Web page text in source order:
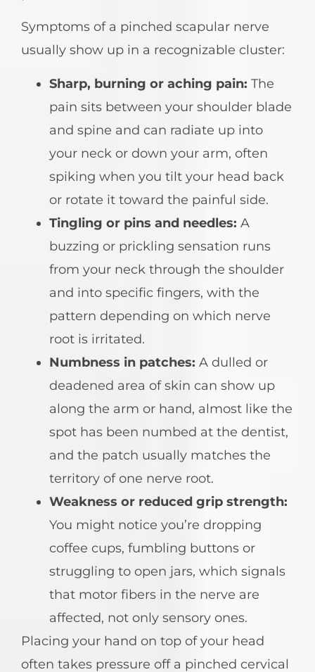
Symptoms of a pinched scapular nerve
usually show up in a recognizable cluster:
Sharp, burning or aching pain: The
pain sits between your shoulder blade
and spine and can radiate up into
your neck or down your arm, often
spiking when you tilt your head back
or rotate it toward the painful side.
Tingling or pins and needles: A
buzzing or prickling sensation runs
from your neck through the shoulder
and into specific fingers, with the
pattern depending on which nerve
root is irritated.
Numbness in patches: A dulled or
deadened area of skin can show up
along the arm or hand, almost like the
spot has been numbed at the dentist,
and the patch usually matches the
territory of one nerve root.
Weakness or reduced grip strength:
You might notice you’re dropping
coffee cups, fumbling buttons or
struggling to open jars, which signals
that motor fibers in the nerve are
affected, not only sensory ones.
Placing your hand on top of your head
often takes pressure off a pinched cervical